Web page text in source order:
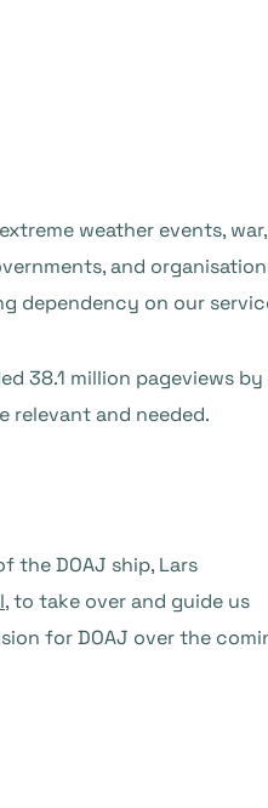
weather events, war,
and
dependency on our
38.1 million pageviews by
relevant and needed.
the DOAJ ship, Lars
, to take over and guide us
for DOAJ over the